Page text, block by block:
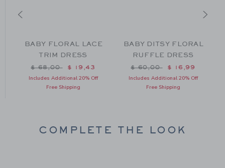
$ 44,00 to
BABY FLORAL LACE
TRIM DRESS
Price reduced from $ 68,00 to
$ 68,00 $ 19,43
Includes Additional 20% Off
Free Shipping
BABY DITSY FLORAL
RUFFLE DRESS
Price reduced from $
$ 60,00 $ 16,99
Includes Additional 20% Off
Free Shipping
COMPLETE THE LOOK